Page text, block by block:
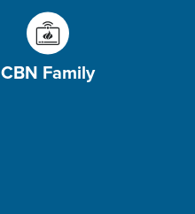
CBN Family